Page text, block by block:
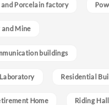
Porcelain factory
Mine
buildings
Residential
Home Riding